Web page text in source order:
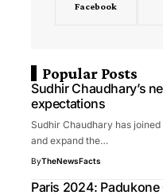
Facebook
Popular Posts
Sudhir Chaudhary’s
expectations
Sudhir Chaudhary has
and expand the…
ByTheNewsFacts
Paris 2024: